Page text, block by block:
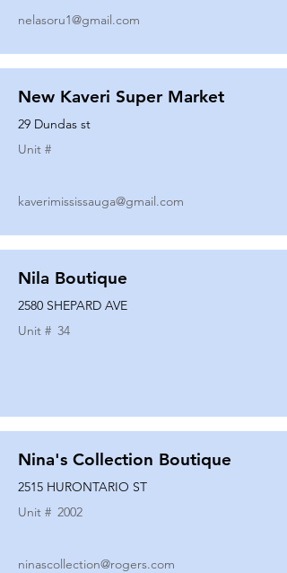
nelasoru1@gmail.com
New Kaveri Super Market
29 Dundas st
Unit #
kaverimississauga@gmail.com
Nila Boutique
2580 SHEPARD AVE
Unit # 34
Nina's Collection Boutique
2515 HURONTARIO ST
Unit # 2002
ninascollection@rogers.com